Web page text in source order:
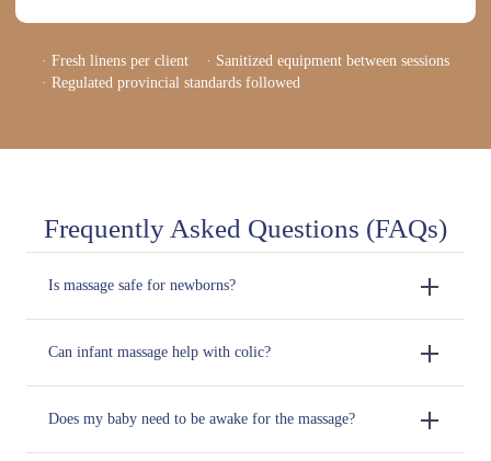
· Fresh linens per client · Sanitized equipment between sessions
· Regulated provincial standards followed
Frequently Asked Questions (FAQs)
Is massage safe for newborns?
Can infant massage help with colic?
Does my baby need to be awake for the massage?